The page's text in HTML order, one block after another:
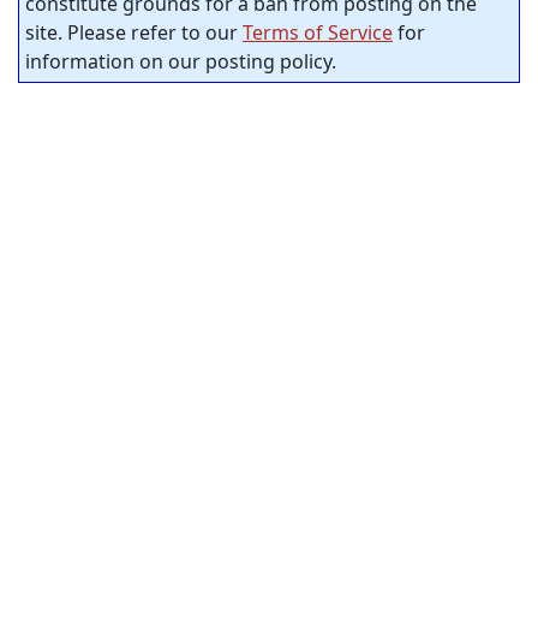
site. Please refer to ourTerms of Servicefor
information on our posting policy.